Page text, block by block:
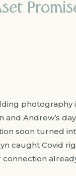
photography
and Andrew’s
soon turned
caught Covid
connection